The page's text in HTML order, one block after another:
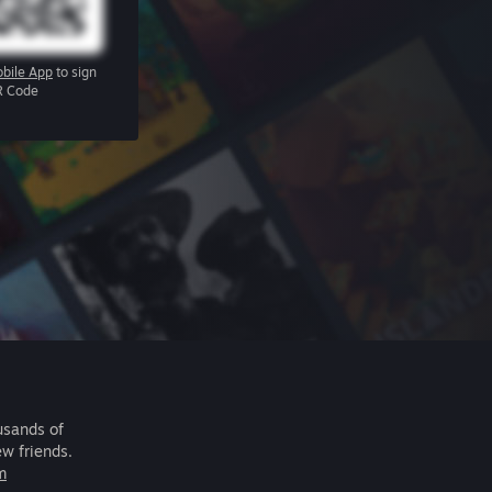
App to sign
Code
of
friends.